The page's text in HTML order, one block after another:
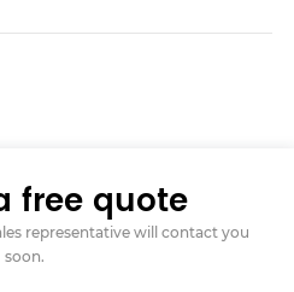
free quote
representative will contact you
soon.